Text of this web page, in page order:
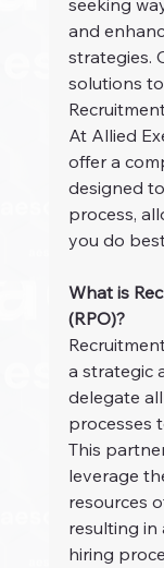
seeking
and
strategies.
solutions
At Allied
offer a
designed
process,
you do
What is
(RPO)?
a strategic
delegate
processes
This
leverage
resources
resulting in
hiring